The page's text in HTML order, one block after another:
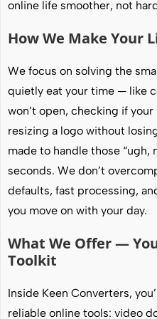
online life smoother, not
How We Make Your
We focus on solving the
quietly eat your time — like
won’t open, checking if
resizing a logo without
made to handle those “ugh,
seconds. We don’t
defaults, fast processing,
you move on with your day.
What We Offer —
Toolkit
Inside Keen Converters,
reliable online tools: video